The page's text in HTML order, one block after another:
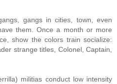
gangs in cities, town, even
them. Once a month or more
show the colors train socialize:
strange titles, Colonel, Captain,
militias conduct low intensity